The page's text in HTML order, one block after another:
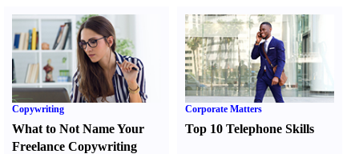
Copywriting
What to Not Name Your
Freelance Copywriting
Corporate Matters
Top 10 Telephone Skills